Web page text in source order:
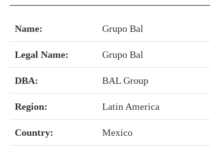
Name: Grupo Bal
Legal Name: Grupo Bal
DBA: BAL Group
Region: Latin America
Country: Mexico